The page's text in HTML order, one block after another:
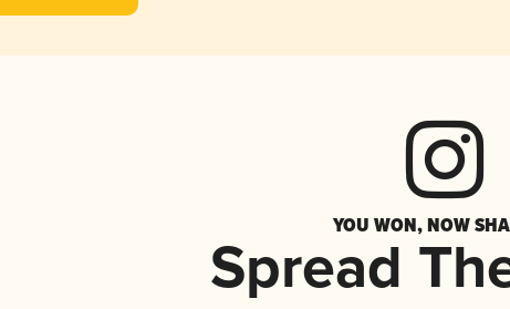
YOU WON, NOW
Spread